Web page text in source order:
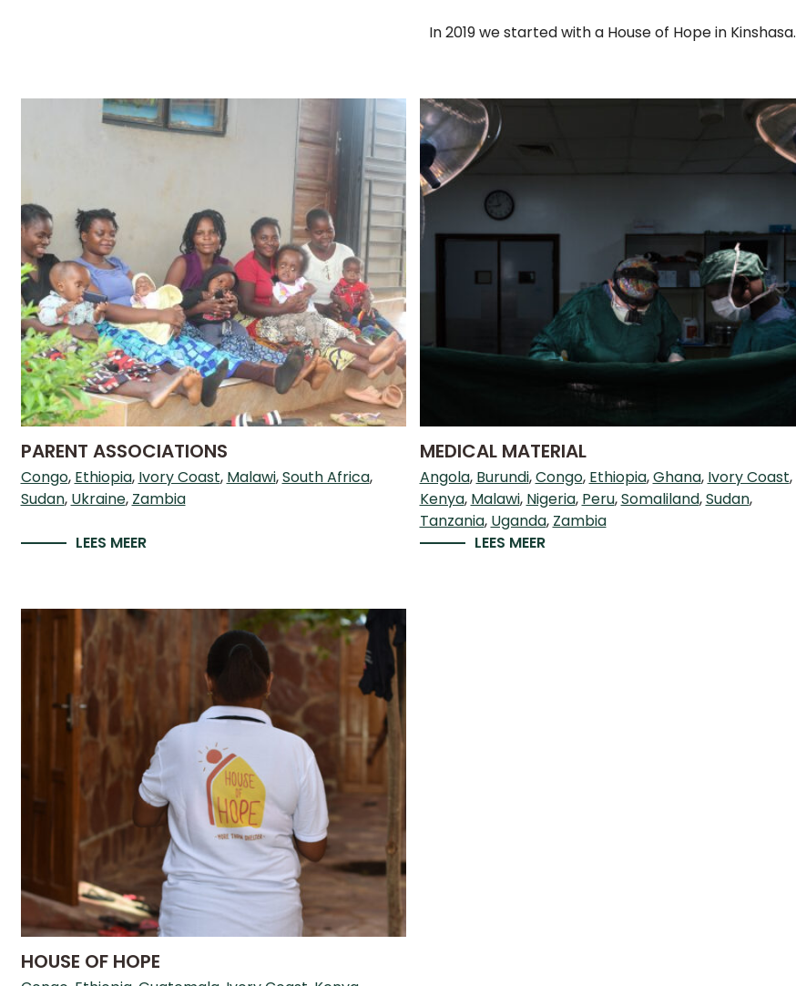
In 2019 we started with a House of Hope in Kinshasa.
PARENT ASSOCIATIONS
Congo Ethiopia Ivory Coast Malawi South Africa
Sudan Ukraine Zambia
LEES MEER
MEDICAL MATERIAL
Angola Burundi Congo Ethiopia Ghana Ivory Coast
Kenya Malawi Nigeria Peru Somaliland Sudan
Tanzania Uganda Zambia
LEES MEER
HOUSE OF HOPE